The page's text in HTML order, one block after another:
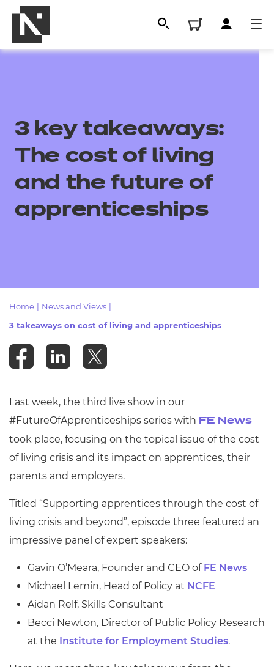
All
Events
- learners
Replacement certificates
- centres
3 key takeaways:
The cost of living
and the future of
apprenticeships
Home News and Views
3 takeaways on cost of living and apprenticeships
Last week, the third live show in our
#FutureOfApprenticeships series with FE News
took place, focusing on the topical issue of the cost
of living crisis and its impact on apprentices, their
parents and employers.
Titled “Supporting apprentices through the cost of
living crisis and beyond”, episode three featured an
impressive panel of expert speakers:
Gavin O’Meara, Founder and CEO of FE News
Michael Lemin, Head of Policy at NCFE
Aidan Relf, Skills Consultant
Becci Newton, Director of Public Policy Research
at the Institute for Employment Studies.